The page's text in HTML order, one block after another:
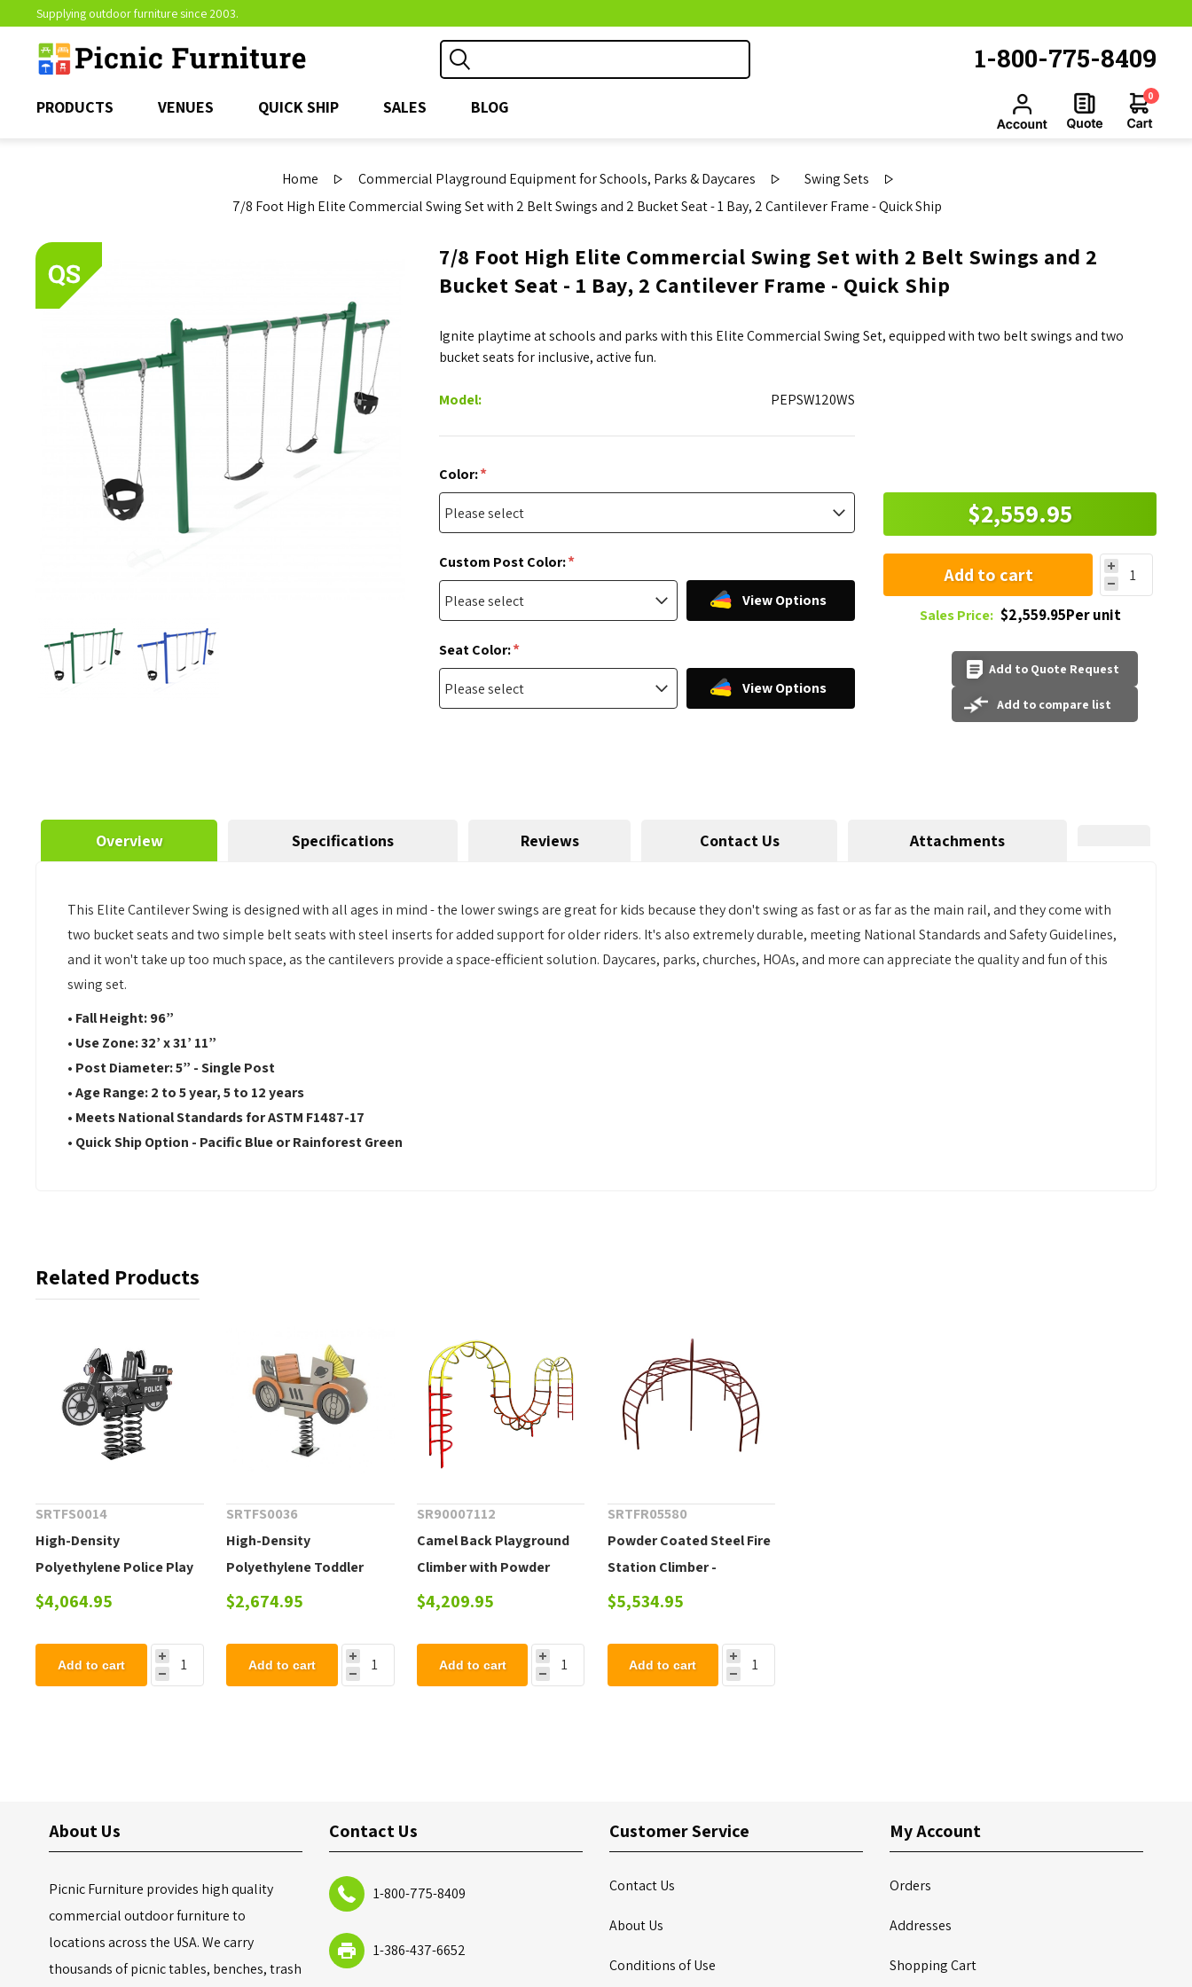
Supplying outdoor furniture since 2003.
1-800-775-8409
PRODUCTS VENUES QUICK SHIP SALES BLOG
0
Home Commercial Playground Equipment for Schools, Parks & Daycares
Swing Sets
7/8 Foot High Elite Commercial Swing Set with 2 Belt Swings and 2 Bucket Seat - 1 Bay, 2 Cantilever Frame - Quick Ship
7/8 Foot High Elite Commercial Swing Set with 2 Belt Swings and 2
Bucket Seat - 1 Bay, 2 Cantilever Frame - Quick Ship
Ignite playtime at schools and parks with this Elite Commercial Swing Set, equipped with two belt swings and two
bucket seats for inclusive, active fun.
Model: PEPSW120WS
Color:*
Custom Post Color:*
View Options
Seat Color:*
View Options
$2,559.95
Add to cart
Sales Price: $2,559.95Per unit
Add to Quote Request
Add to compare list
Overview Specifications Reviews Contact Us Attachments
This Elite Cantilever Swing is designed with all ages in mind - the lower swings are great for kids because they don't swing as fast or as far as the main rail, and they come with
two bucket seats and two simple belt seats with steel inserts for added support for older riders. It's also extremely durable, meeting National Standards and Safety Guidelines,
and it won't take up too much space, as the cantilevers provide a space-efficient solution. Daycares, parks, churches, HOAs, and more can appreciate the quality and fun of this
swing set.
• Fall Height: 96”
• Use Zone:32’ x 31’ 11”
• Post Diameter: 5” - Single Post
•Age Range: 2 to 5 year, 5 to 12 years
• Meets National Standards for ASTM F1487-17
• Quick Ship Option - Pacific Blue or Rainforest Green
Related Products
SRTFS0014
High-Density
Polyethylene Police Play
Springer - Two Seater
$4,064.95
Add to cart
SRTFS0036
High-Density
Polyethylene Toddler
Moon Buggy Play
$2,674.95
Add to cart
SR90007112
Camel Back Playground
Climber with Powder
Coated Steel Frame -
$4,209.95
Add to cart
SRTFR05580
Powder Coated Steel Fire
Station Climber -
Playground Component
$5,534.95
Add to cart
About Us
Picnic Furniture provides high quality
commercial outdoor furniture to
locations across the USA. We carry
thousands of picnic tables, benches, trash
Contact Us
1-800-775-8409
1-386-437-6652
Customer Service
Contact Us
About Us
Conditions of Use
My Account
Orders
Addresses
Shopping Cart